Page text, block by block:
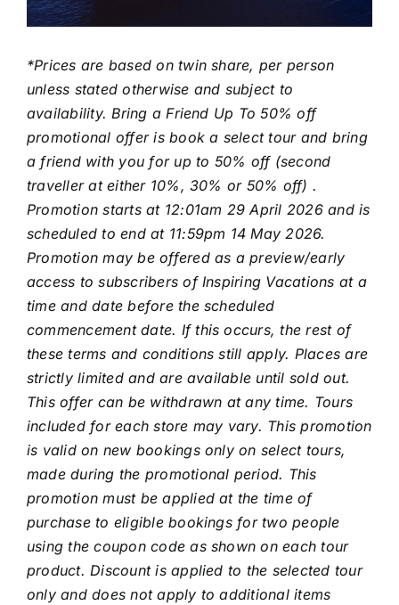
*Prices are based on twin share, per person
unless stated otherwise and subject to
availability. Bring a Friend Up To 50% off
promotional offer is book a select tour and bring
a friend with you for up to 50% off (second
traveller at either 10%, 30% or 50% off) .
Promotion starts at 12:01am 29 April 2026 and is
scheduled to end at 11:59pm 14 May 2026.
Promotion may be offered as a preview/early
access to subscribers of Inspiring Vacations at a
time and date before the scheduled
commencement date. If this occurs, the rest of
these terms and conditions still apply. Places are
strictly limited and are available until sold out.
This offer can be withdrawn at any time. Tours
included for each store may vary. This promotion
is valid on new bookings only on select tours,
made during the promotional period. This
promotion must be applied at the time of
purchase to eligible bookings for two people
using the coupon code as shown on each tour
product. Discount is applied to the selected tour
only and does not apply to additional items